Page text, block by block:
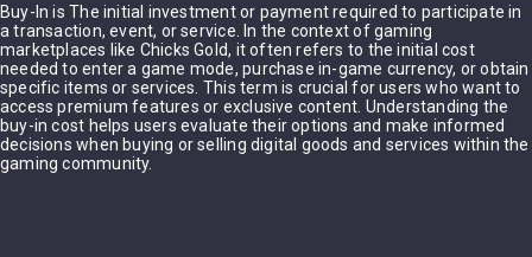
Buy-In is The initial investment or payment required to participate in
a transaction, event, or service. In the context of gaming
marketplaces like Chicks Gold, it often refers to the initial cost
needed to enter a game mode, purchase in-game currency, or obtain
specific items or services. This term is crucial for users who want to
access premium features or exclusive content. Understanding the
buy-in cost helps users evaluate their options and make informed
decisions when buying or selling digital goods and services within the
gaming community.